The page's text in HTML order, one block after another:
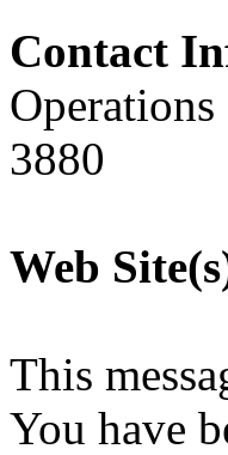
Contact
Operations
3880
Web
This
You have